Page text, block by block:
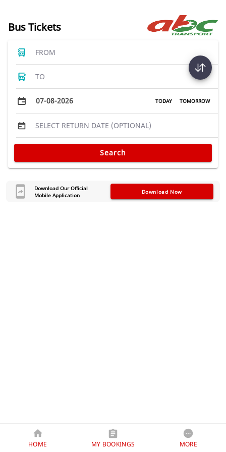
Bus Tickets
FROM
TO
07-08-2026 TODAY TOMORROW
SELECT RETURN DATE (OPTIONAL)
Search
Download Our Official
Mobile Application
Download Now
HOME MY BOOKINGS MORE